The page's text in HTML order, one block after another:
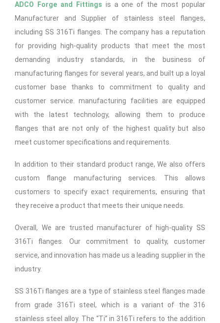
ADCO Forge and Fittings is a one of the most popular
Manufacturer and Supplier of stainless steel flanges,
including SS 316Ti flanges. The company has a reputation
for providing high-quality products that meet the most
demanding industry standards, in the business of
manufacturing flanges for several years, and built up a loyal
customer base thanks to commitment to quality and
customer service. manufacturing facilities are equipped
with the latest technology, allowing them to produce
flanges that are not only of the highest quality but also
meet customer specifications and requirements.
In addition to their standard product range, We also offers
custom flange manufacturing services. This allows
customers to specify exact requirements, ensuring that
they receive a product that meets their unique needs.
Overall, We are trusted manufacturer of high-quality SS
316Ti flanges. Our commitment to quality, customer
service, and innovation has made us a leading supplier in the
industry.
SS 316Ti flanges are a type of stainless steel flanges made
from grade 316Ti steel, which is a variant of the 316
stainless steel alloy. The “Ti” in 316Ti refers to the addition